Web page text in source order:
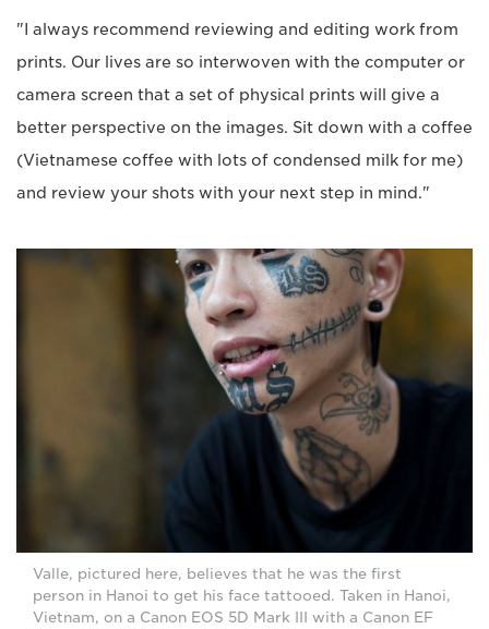
"I always recommend reviewing and editing work from
prints. Our lives are so interwoven with the computer or
camera screen that a set of physical prints will give a
better perspective on the images. Sit down with a coffee
(Vietnamese coffee with lots of condensed milk for me)
and review your shots with your next step in mind."
Valle, pictured here, believes that he was the first
person in Hanoi to get his face tattooed. Taken in Hanoi,
Vietnam, on a Canon EOS 5D Mark III with a Canon EF